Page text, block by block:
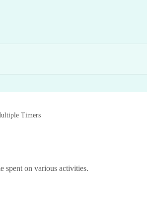
Timers
spent on various activities.